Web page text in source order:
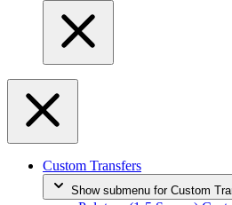
Custom Transfers
Show submenu for Custom